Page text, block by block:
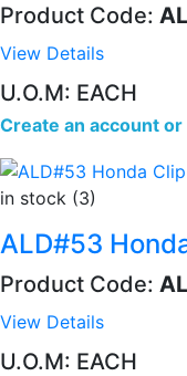
Product Code:
View Details
U.O.M: EACH
Create an account or
in stock (3)
ALD#53
Product Code:
View Details
U.O.M: EACH